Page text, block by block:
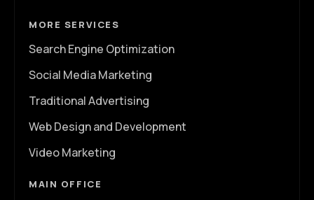
MORE SERVICES
Search Engine Optimization
Social Media Marketing
Traditional Advertising
Web Design and Development
Video Marketing
MAIN OFFICE